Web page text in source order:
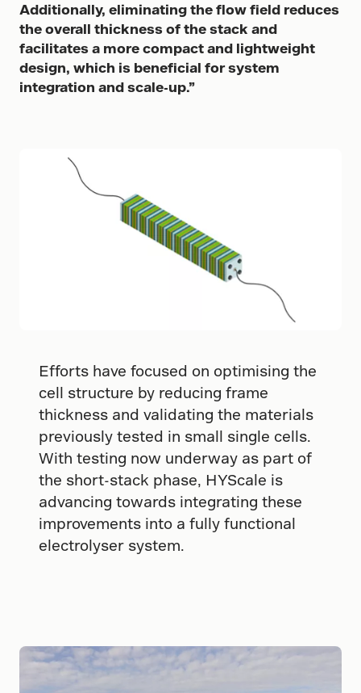
Additionally, eliminating the flow field reduces
the overall thickness of the stack and
facilitates a more compact and lightweight
design, which is beneficial for system
integration and scale-up.”
Efforts have focused on optimising the
cell structure by reducing frame
thickness and validating the materials
previously tested in small single cells.
With testing now underway as part of
the short-stack phase, HYScale is
advancing towards integrating these
improvements into a fully functional
electrolyser system.